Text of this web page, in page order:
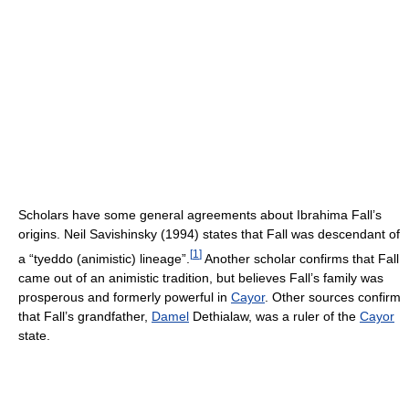
Scholars have some general agreements about Ibrahima Fall’s
origins. Neil Savishinsky (1994) states that Fall was descendant of
a “tyeddo (animistic) lineage”. [1 ] Another scholar confirms that Fall
came out of an animistic tradition, but believes Fall’s family was
prosperous and formerly powerful in Cayor. Other sources confirm
that Fall’s grandfather, Damel Dethialaw, was a ruler of the Cayor
state.